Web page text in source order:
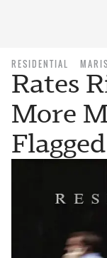
RESIDENTIAL
Rates
More
Flagged